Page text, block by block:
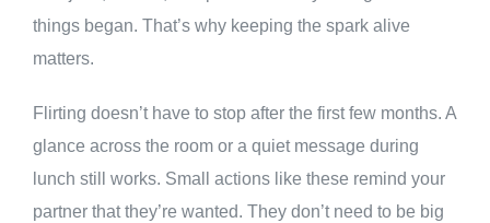
things began. That’s why keeping the spark alive
matters.
Flirting doesn’t have to stop after the first few months. A
glance across the room or a quiet message during
lunch still works. Small actions like these remind your
partner that they’re wanted. They don’t need to be big